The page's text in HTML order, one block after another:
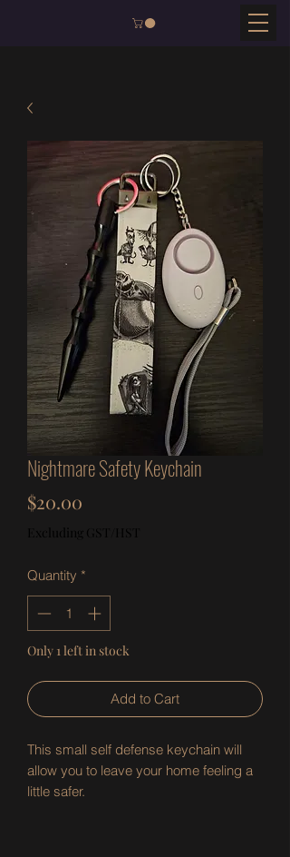
Nightmare Safety Keychain
$20.00
Excluding GST/HST
Quantity *
Only 1 left in stock
Add to Cart
This small self defense keychain will
allow you to leave your home feeling a
little safer.